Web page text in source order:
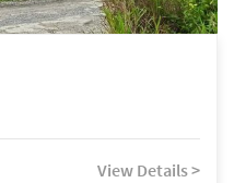
View Details >